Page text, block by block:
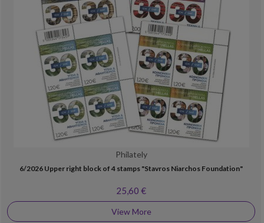
Philately
6/2026 Upper right block of 4 stamps "Stavros Niarchos Foundation"
25,60 €
View More